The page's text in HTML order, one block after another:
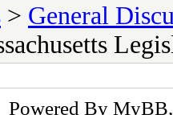
> General
Powered By MyBB